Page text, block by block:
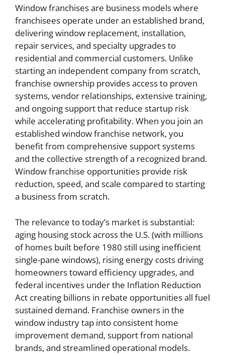
Window franchises are business models where
franchisees operate under an established brand,
delivering window replacement, installation,
repair services, and specialty upgrades to
residential and commercial customers. Unlike
starting an independent company from scratch,
franchise ownership provides access to proven
systems, vendor relationships, extensive training,
and ongoing support that reduce startup risk
while accelerating profitability. When you join an
established window franchise network, you
benefit from comprehensive support systems
and the collective strength of a recognized brand.
Window franchise opportunities provide risk
reduction, speed, and scale compared to starting
a business from scratch.
The relevance to today’s market is substantial:
aging housing stock across the U.S. (with millions
of homes built before 1980 still using inefficient
single-pane windows), rising energy costs driving
homeowners toward efficiency upgrades, and
federal incentives under the Inflation Reduction
Act creating billions in rebate opportunities all fuel
sustained demand. Franchise owners in the
window industry tap into consistent home
improvement demand, support from national
brands, and streamlined operational models.